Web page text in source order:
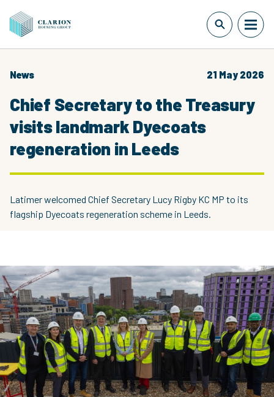
News 21 May 2026
Chief Secretary to the Treasury
visits landmark Dyecoats
regeneration in Leeds
Latimer welcomed Chief Secretary Lucy Rigby KC MP to its
flagship Dyecoats regeneration scheme in Leeds.